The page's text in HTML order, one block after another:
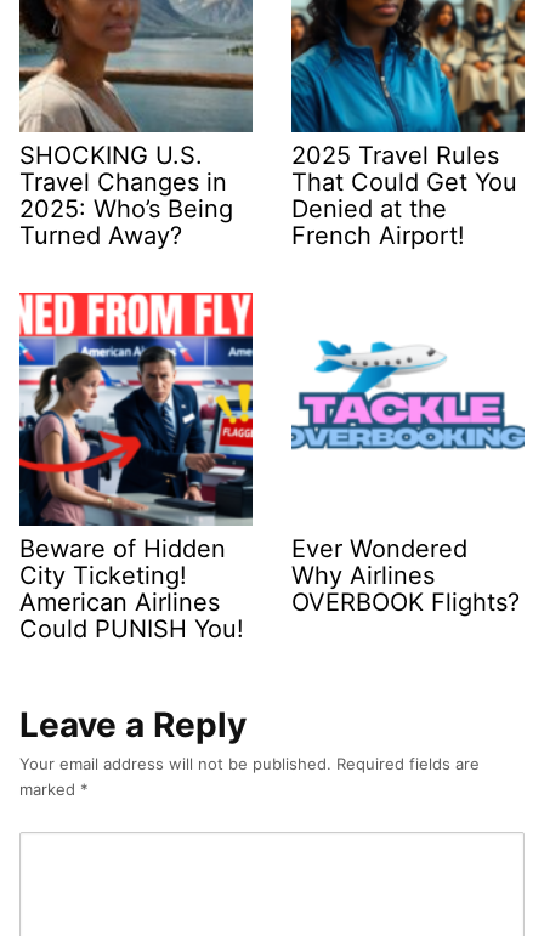
SHOCKING U.S.
Travel Changes in
2025: Who’s Being
Turned Away?
2025 Travel Rules
That Could Get You
Denied at the
French Airport!
Beware of Hidden
City Ticketing!
American Airlines
Could PUNISH You!
Ever Wondered
Why Airlines
OVERBOOK Flights?
Leave a Reply
Your email address will not be published. Required fields are
marked *